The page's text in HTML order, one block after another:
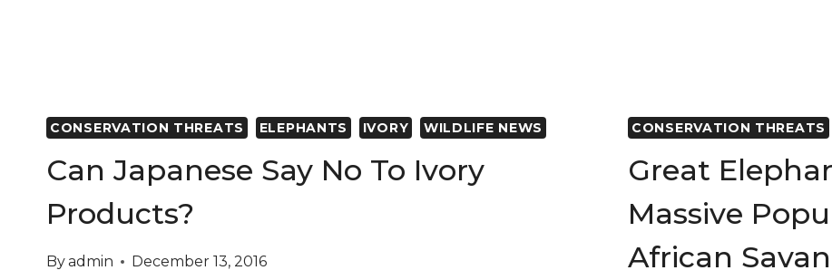
TRADE
CONSERVATION THREATS ELEPHANTS IVORY WILDLIFE NEWS
Can Japanese Say No To Ivory
Products?
Byadmin December 13, 2016
CONSERVATION THREATS
Great
Massive
African